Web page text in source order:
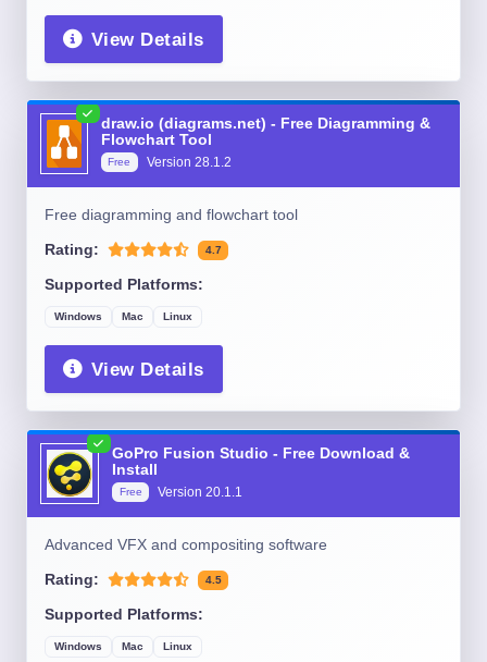
View Details
draw.io (diagrams.net) - Free Diagramming &
Flowchart Tool
Free Version 28.1.2
Free diagramming and flowchart tool
Rating: 4.7
Supported Platforms:
Windows Mac Linux
View Details
GoPro Fusion Studio - Free Download &
Install
Free Version20.1.1
Advanced VFX and compositing software
Rating: 4.5
Supported Platforms:
Windows Mac Linux